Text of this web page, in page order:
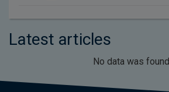
Latest articles
No data was found